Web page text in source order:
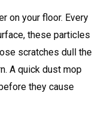
on your floor. Every
these particles
scratches dull the
A quick dust mop
they cause